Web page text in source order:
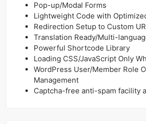
Pop-up/Modal Forms
Lightweight Code with
Redirection Setup to Custom
Translation Ready/Multi-
Powerful Shortcode Library
Loading CSS/JavaScript Only
WordPress User/Member Role
Management
Captcha-free anti-spam facility